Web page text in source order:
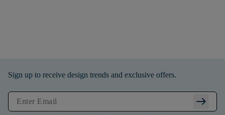
Sign up to receive design trends and exclusive offers.
arrow_right_alt